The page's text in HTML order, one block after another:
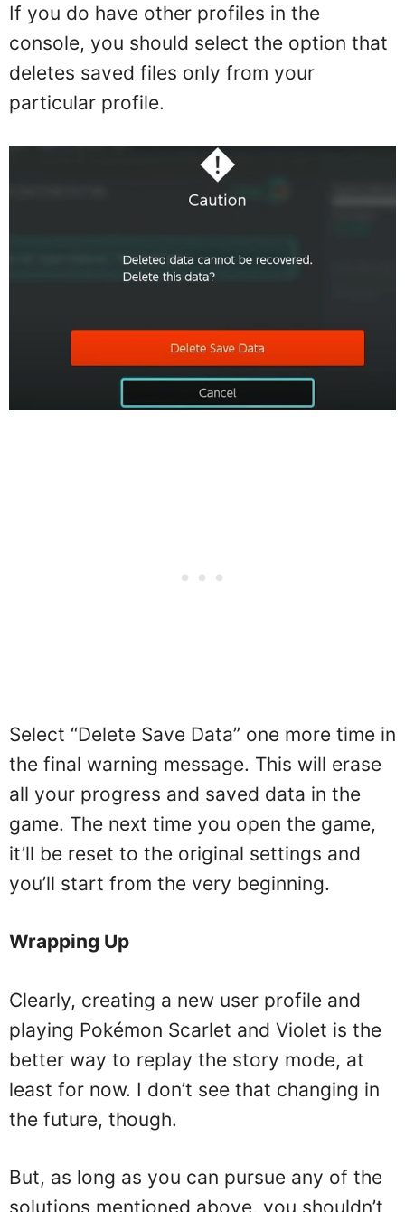
If you do have other profiles in the
console, you should select the option that
deletes saved files only from your
particular profile.
Select “Delete Save Data” one more time in
the final warning message. This will erase
all your progress and saved data in the
game. The next time you open the game,
it’ll be reset to the original settings and
you’ll start from the very beginning.
Wrapping Up
Clearly, creating a new user profile and
playing Pokémon Scarlet and Violet is the
better way to replay the story mode, at
least for now. I don’t see that changing in
the future, though.
But, as long as you can pursue any of the
solutions mentioned above, you shouldn’t